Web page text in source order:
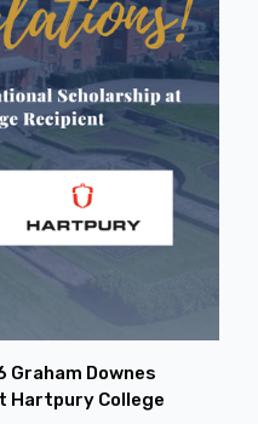
Graham Downes
Hartpury College